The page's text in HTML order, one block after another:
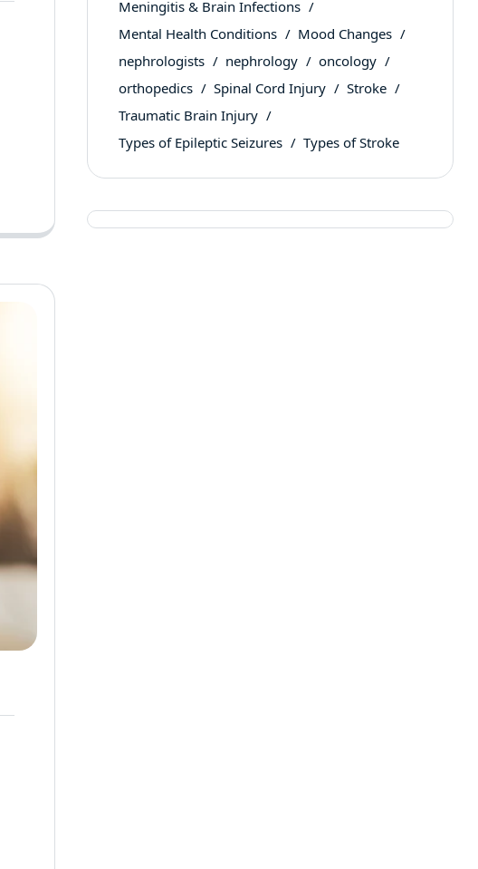
Meningitis & Brain Infections
Mental Health Conditions
Mood Changes
nephrologists
nephrology
oncology
orthopedics
Spinal Cord Injury
Stroke
Traumatic Brain Injury
Types of Epileptic Seizures
Types of Stroke